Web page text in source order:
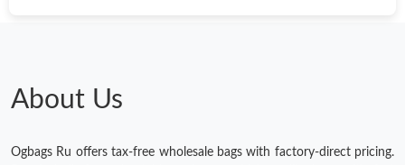
About Us
Ogbags Ru offers tax-free wholesale bags with factory-direct pricing.